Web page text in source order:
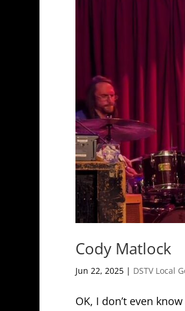
Cody Matlock
Jun 22, 2025| DSTV Local
OK, I don’t even